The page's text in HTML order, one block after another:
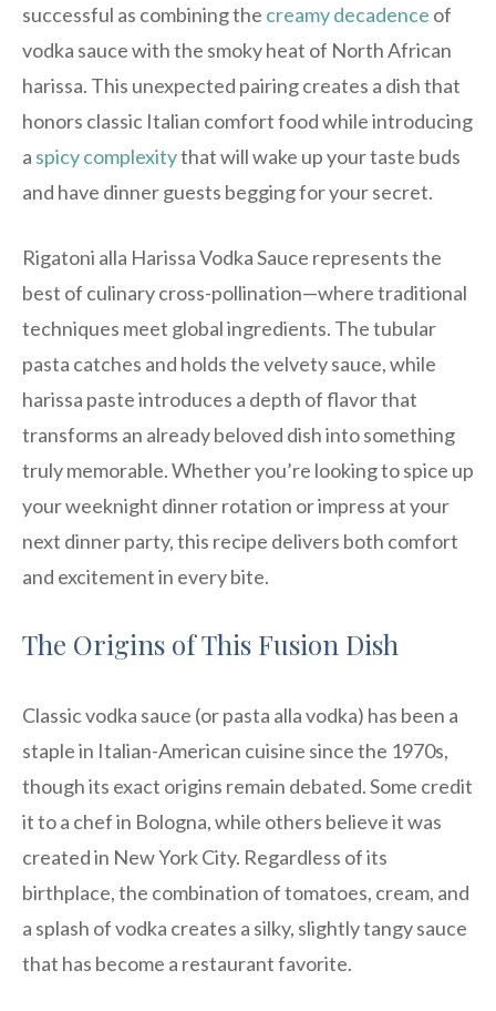
successful as combining the creamy decadence of
vodka sauce with the smoky heat of North African
harissa. This unexpected pairing creates a dish that
honors classic Italian comfort food while introducing
a spicy complexitythat will wake up your taste buds
and have dinner guests begging for your secret.
Rigatoni alla Harissa Vodka Sauce represents the
best of culinary cross-pollination—where traditional
techniques meet global ingredients. The tubular
pasta catches and holds the velvety sauce, while
harissa paste introduces a depth of flavor that
transforms an already beloved dish into something
truly memorable. Whether you’re looking to spice up
your weeknight dinner rotation or impress at your
next dinner party, this recipe delivers both comfort
and excitement in every bite.
The Origins of This Fusion Dish
Classic vodka sauce (or pasta alla vodka) has been a
staple in Italian-American cuisine since the 1970s,
though its exact origins remain debated. Some credit
it to a chef in Bologna, while others believe it was
created in New York City. Regardless of its
birthplace, the combination of tomatoes, cream, and
a splash of vodka creates a silky, slightly tangy sauce
that has become a restaurant favorite.